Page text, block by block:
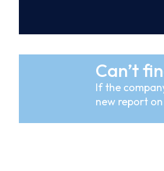
Can’t
If the
new report